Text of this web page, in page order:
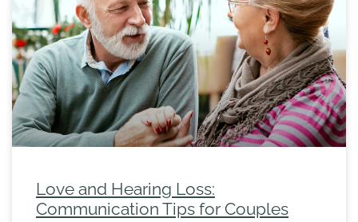
Love and Hearing Loss:
Communication Tips for Couples